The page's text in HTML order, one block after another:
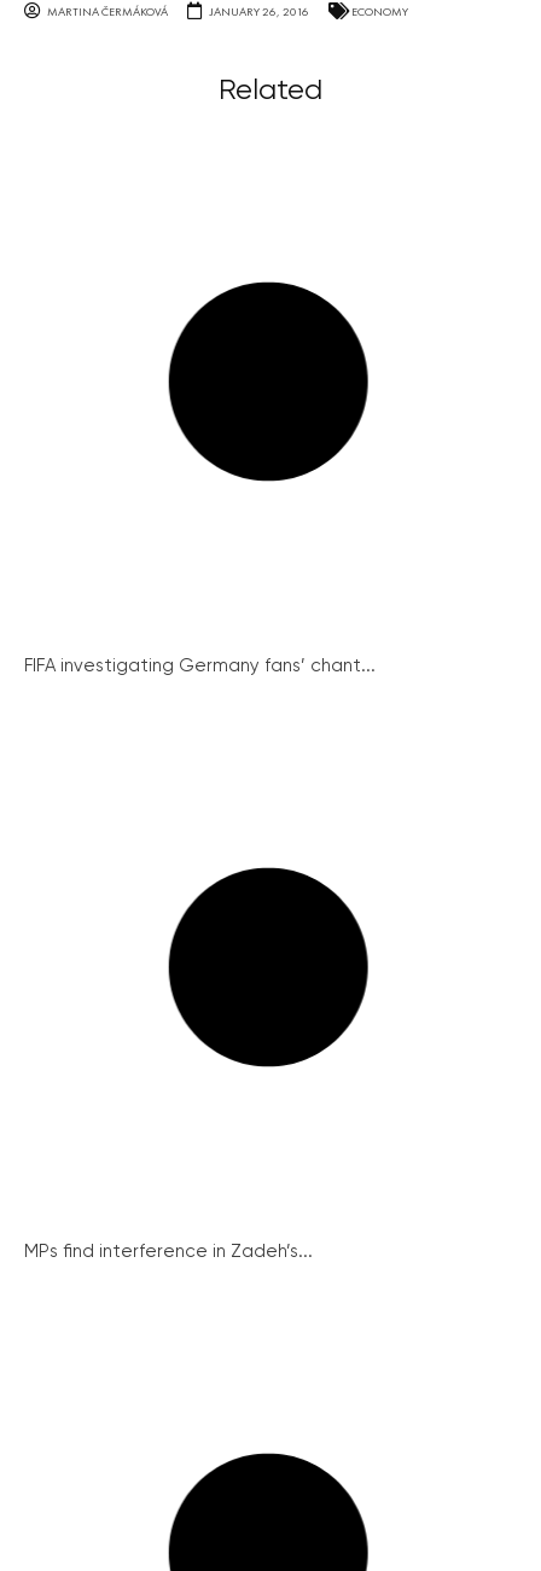
MARTINA ČERMÁKOVÁ JANUARY 26, 2016 ECONOMY
Related
FIFA investigating Germany fans’ chant...
MPs find interference in Zadeh’s...